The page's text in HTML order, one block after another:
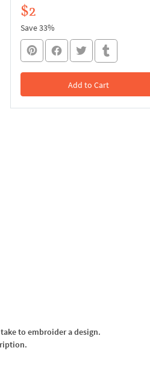
$2
Save 33%
Add to Cart
In the Cart
to embroider a design.